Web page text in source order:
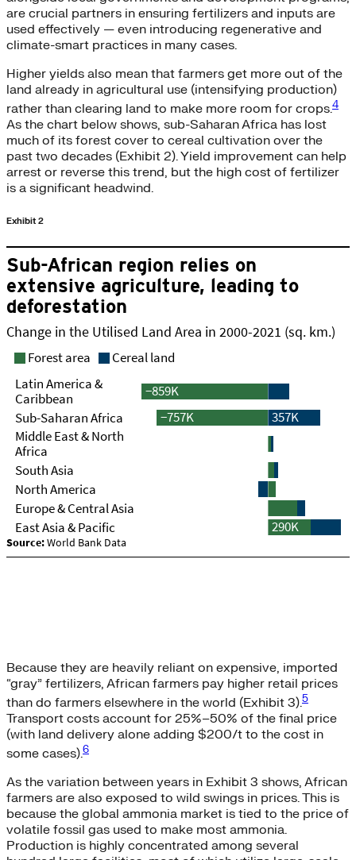
are crucial partners in ensuring fertilizers and inputs are
used effectively — even introducing regenerative and
climate-smart practices in many cases.
Higher yields also mean that farmers get more out of the
land already in agricultural use (intensifying production)
rather than clearing land to make more room for crops.4
As the chart below shows, sub-Saharan Africa has lost
much of its forest cover to cereal cultivation over the
past two decades (Exhibit 2). Yield improvement can help
arrest or reverse this trend, but the high cost of fertilizer
is a significant headwind.
Exhibit 2
Because they are heavily reliant on expensive, imported
“gray” fertilizers, African farmers pay higher retail prices
than do farmers elsewhere in the world (Exhibit 3).5
Transport costs account for 25%–50% of the final price
(with land delivery alone adding $200/t to the cost in
some cases).6
As the variation between years in Exhibit 3 shows, African
farmers are also exposed to wild swings in prices. This is
because the global ammonia market is tied to the price of
volatile fossil gas used to make most ammonia.
Production is highly concentrated among several